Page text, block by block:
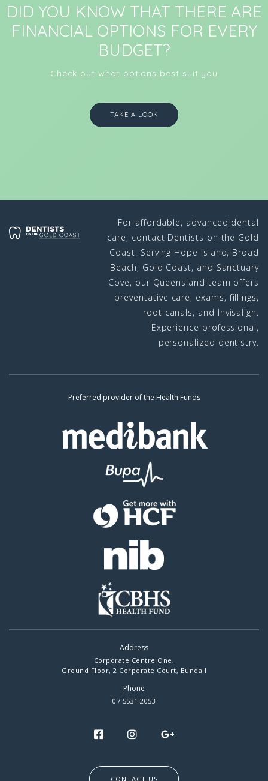
DID YOU KNOW THAT THERE ARE
FINANCIAL OPTIONS FOR EVERY
BUDGET?
Check out what options best suit you
TAKE A LOOK
For affordable, advanced dental
care, contact Dentists on the Gold
Coast. Serving Hope Island, Broad
Beach, Gold Coast, and Sanctuary
Cove, our Queensland team offers
preventative care, exams, fillings,
root canals, and Invisalign.
Experience professional,
personalized dentistry.
Preferred provider of the Health Funds
Address
Corporate Centre One,
Ground Floor, 2 Corporate Court, Bundall
Phone
07 5531 2053
CONTACT US